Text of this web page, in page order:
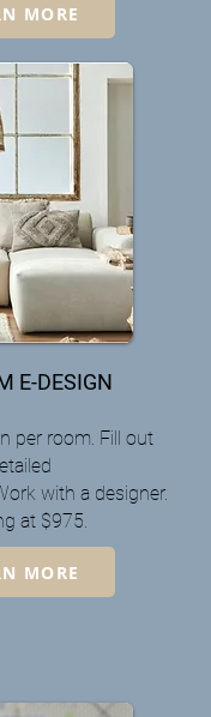
MORE
E-DESIGN
per room. Fill out
with a designer.
at $975.
MORE